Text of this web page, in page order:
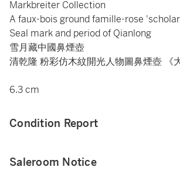
Markbreiter Collection
A faux-bois ground famille-rose
Seal mark and period of Qianlong
雪月藏中國鼻煙壺
清乾隆 粉彩仿木紋開光人物圖鼻煙壺 《
6.3 cm
Condition Report
Saleroom Notice